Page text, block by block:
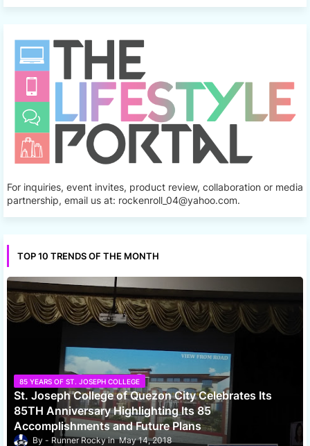
For inquiries, event invites, product review, collaboration or media
partnership, email us at: rockenroll_04@yahoo.com.
TOP 10 TRENDS OF THE MONTH
85 YEARS OF ST. JOSEPH COLLEGE
St. Joseph College of Quezon City Celebrates Its
85TH Anniversary Highlighting Its 85
Accomplishments and Future Plans
Runner Rocky May 14, 2018